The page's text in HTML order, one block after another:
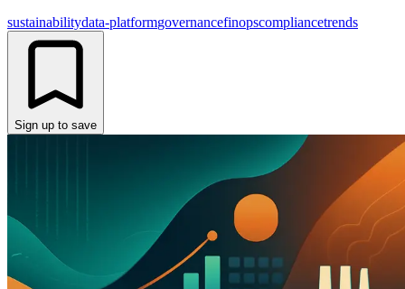
sustainabilitydata-platformgovernancefinopscompliancetrends
Sign up to save